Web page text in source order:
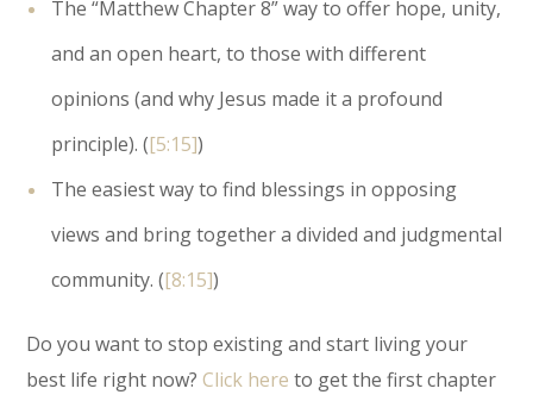
The “Matthew Chapter 8” way to offer hope, unity,
and an open heart, to those with different
opinions (and why Jesus made it a profound
principle). ([5:15])
The easiest way to find blessings in opposing
views and bring together a divided and judgmental
community. ([8:15])
Do you want to stop existing and start living your
best life right now? Click here to get the first chapter